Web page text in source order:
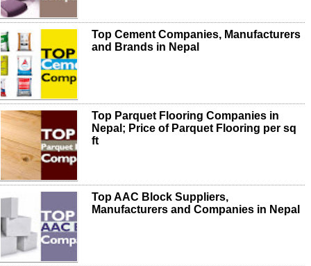
Top Cement Companies, Manufacturers
and Brands in Nepal
Top Parquet Flooring Companies in
Nepal; Price of Parquet Flooring per sq
ft
Top AAC Block Suppliers,
Manufacturers and Companies in Nepal